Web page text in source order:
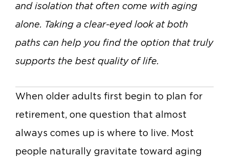
and isolation that often come with aging
alone. Taking a clear-eyed look at both
paths can help you find the option that truly
supports the best quality of life.
When older adults first begin to plan for
retirement, one question that almost
always comes up is where to live. Most
people naturally gravitate toward aging